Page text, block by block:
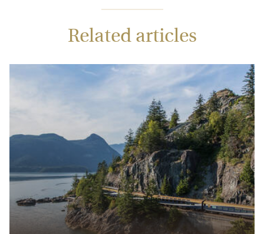
Related articles